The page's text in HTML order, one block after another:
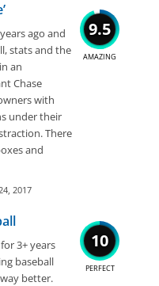
9.5
AMAZING
ago and
stats and the
an
Chase
with
under their
There
and
2017
10
PERFECT
3+ years
baseball
better.